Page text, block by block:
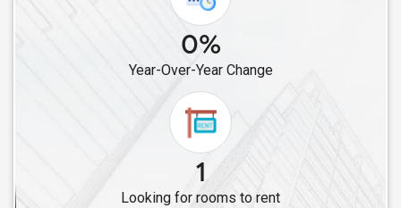
Roommates in Highland Park, NJ
Roommates in Hopatcong, NJ
Roommates in East Brunswick, NJ
Roommates in Franklin Park, NJ
Roommates in Dayton, NJ
0%
Year-Over-Year Change
1
Looking for rooms to rent